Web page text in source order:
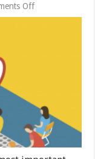
Offon
7